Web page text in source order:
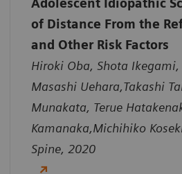
of Distance From the
and Other Risk Factors
Hiroki Oba, Shota Ikegami,
Masashi Uehara,Takashi
Munakata, Terue
Kamanaka,Michihiko
Spine, 2020